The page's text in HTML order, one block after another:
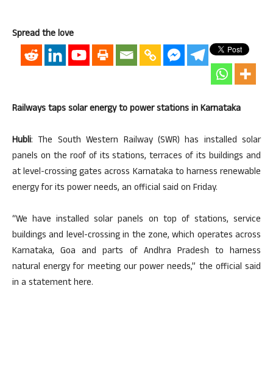
Spread the love
Railways taps solar energy to power stations in Karnataka
Hubli: The South Western Railway (SWR) has installed solar
panels on the roof of its stations, terraces of its buildings and
at level-crossing gates across Karnataka to harness renewable
energy for its power needs, an official said on Friday.
“We have installed solar panels on top of stations, service
buildings and level-crossing in the zone, which operates across
Karnataka, Goa and parts of Andhra Pradesh to harness
natural energy for meeting our power needs,” the official said
in a statement here.